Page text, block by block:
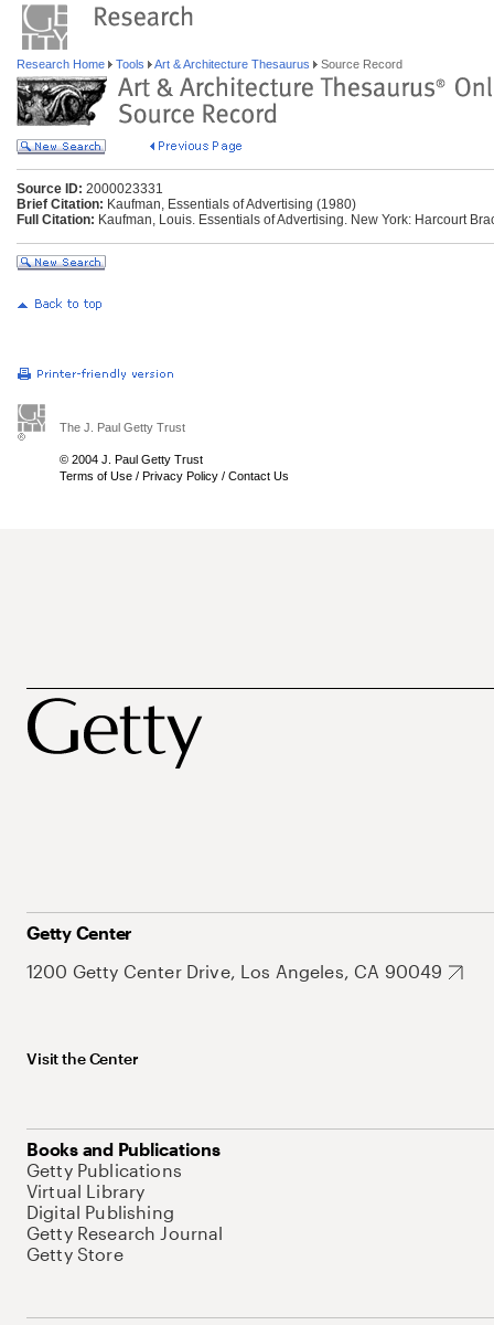
Research Home Tools Art & Architecture Thesaurus Source Record
Source ID: 2000023331
Brief Citation: Kaufman, Essentials of Advertising (1980)
Full Citation: Kaufman, Louis. Essentials of Advertising. New York: Harcourt
The J. Paul Getty Trust
© 2004 J. Paul Getty Trust
Terms of Use / Privacy Policy / Contact Us
Getty Center
1200 Getty Center Drive, Los Angeles, CA 90049
Visit the Center
Books and Publications
Getty Publications
Virtual Library
Digital Publishing
Getty Research Journal
Getty Store